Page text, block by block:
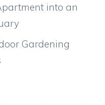
into an
Gardening